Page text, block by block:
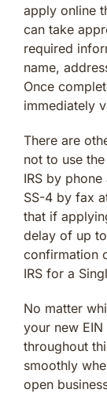
apply online
can take
required
name,
Once
immediately
There are
not to use
IRS by
SS-4 by fax
that if
delay of up
confirmation
IRS for a
No matter
your new
throughout
smoothly
open